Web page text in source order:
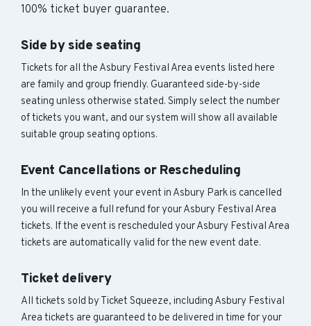
100% ticket buyer guarantee.
Side by side seating
Tickets for all the Asbury Festival Area events listed here
are family and group friendly. Guaranteed side-by-side
seating unless otherwise stated. Simply select the number
of tickets you want, and our system will show all available
suitable group seating options.
Event Cancellations or Rescheduling
In the unlikely event your event in Asbury Park is cancelled
you will receive a full refund for your Asbury Festival Area
tickets. If the event is rescheduled your Asbury Festival Area
tickets are automatically valid for the new event date.
Ticket delivery
All tickets sold by Ticket Squeeze, including Asbury Festival
Area tickets are guaranteed to be delivered in time for your